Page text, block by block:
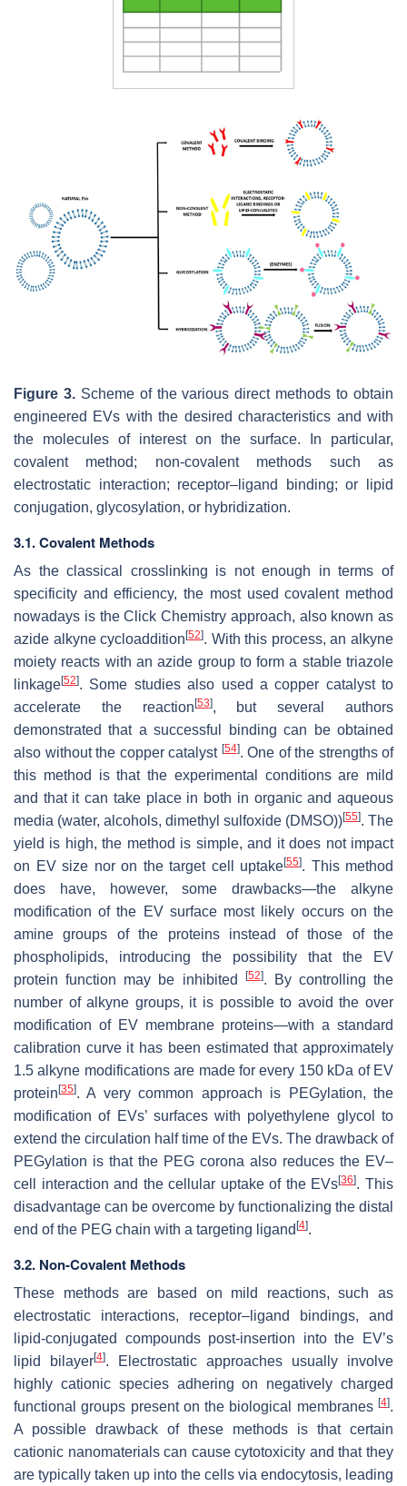
Figure 3. Scheme of the various direct methods to obtain
engineered EVs with the desired characteristics and with
the molecules of interest on the surface. In particular,
covalent method; non-covalent methods such as
electrostatic interaction; receptor–ligand binding; or lipid
conjugation, glycosylation, or hybridization.
3.1. Covalent Methods
As the classical crosslinking is not enough in terms of
specificity and efficiency, the most used covalent method
nowadays is the Click Chemistry approach, also known as
azide alkyne cycloaddition[52]. With this process, an alkyne
moiety reacts with an azide group to form a stable triazole
linkage[52]. Some studies also used a copper catalyst to
accelerate the reaction [53], but several authors
demonstrated that a successful binding can be obtained
also without the copper catalyst [54]. One of the strengths of
this method is that the experimental conditions are mild
and that it can take place in both in organic and aqueous
media (water, alcohols, dimethyl sulfoxide (DMSO))[55]. The
yield is high, the method is simple, and it does not impact
on EV size nor on the target cell uptake[55]. This method
does have, however, some drawbacks—the alkyne
modification of the EV surface most likely occurs on the
amine groups of the proteins instead of those of the
phospholipids, introducing the possibility that the EV
protein function may be inhibited
[52]. By controlling the
number of alkyne groups, it is possible to avoid the over
modification of EV membrane proteins—with a standard
calibration curve it has been estimated that approximately
1.5 alkyne modifications are made for every 150 kDa of EV
protein [35]. A very common approach is PEGylation, the
modification of EVs’ surfaces with polyethylene glycol to
extend the circulation half time of the EVs. The drawback of
PEGylation is that the PEG corona also reduces the EV–
cell interaction and the cellular uptake of the EVs[36]. This
disadvantage can be overcome by functionalizing the distal
end of the PEG chain with a targeting ligand [4].
3.2. Non-Covalent Methods
These methods are based on mild reactions, such as
electrostatic interactions, receptor–ligand bindings, and
lipid-conjugated compounds post-insertion into the EV’s
lipid bilayer[4]. Electrostatic approaches usually involve
highly cationic species adhering on negatively charged
functional groups present on the biological membranes [4].
A possible drawback of these methods is that certain
cationic nanomaterials can cause cytotoxicity and that they
are typically taken up into the cells via endocytosis, leading